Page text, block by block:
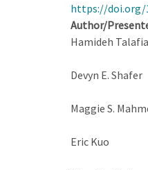
https://doi.org/
Author/
Hamideh
Devyn E. Shafer
Maggie S.
Eric Kuo